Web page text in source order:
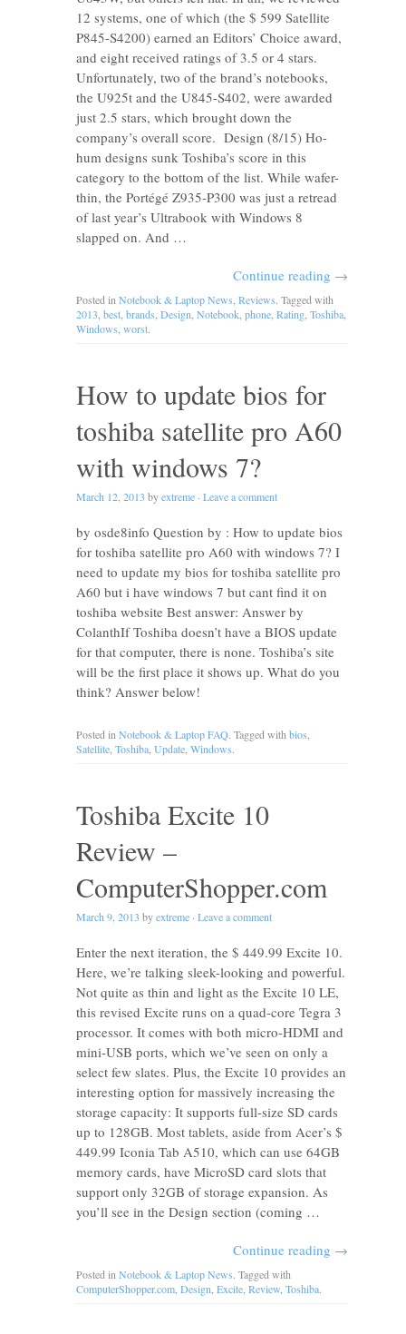
12 systems, one of which (the $ 599 Satellite
P845-S4200) earned an Editors’ Choice award,
and eight received ratings of 3.5 or 4 stars.
Unfortunately, two of the brand’s notebooks,
the U925t and the U845-S402, were awarded
just 2.5 stars, which brought down the
company’s overall score. Design (8/15) Ho-
hum designs sunk Toshiba’s score in this
category to the bottom of the list. While wafer-
thin, the Portégé Z935-P300 was just a retread
of last year’s Ultrabook with Windows 8
slapped on. And …
Continue reading →
Posted in Notebook & Laptop News Reviews. Tagged with
2013 best brands Design Notebook phone Rating Toshiba
Windows worst.
How to update bios for
toshiba satellite pro A60
with windows 7?
March 12, 2013 byextreme · Leave a comment
by osde8info Question by : How to update bios
for toshiba satellite pro A60 with windows 7? I
need to update my bios for toshiba satellite pro
A60 but i have windows 7 but cant find it on
toshiba website Best answer: Answer by
ColanthIf Toshiba doesn’t have a BIOS update
for that computer, there is none. Toshiba’s site
will be the first place it shows up. What do you
think? Answer below!
Posted in Notebook & Laptop FAQ. Tagged with bios
Satellite Toshiba Update Windows.
Toshiba Excite 10
Review –
ComputerShopper.com
March 9, 2013 byextreme · Leave a comment
Enter the next iteration, the $ 449.99 Excite 10.
Here, we’re talking sleek-looking and powerful.
Not quite as thin and light as the Excite 10 LE,
this revised Excite runs on a quad-core Tegra 3
processor. It comes with both micro-HDMI and
mini-USB ports, which we’ve seen on only a
select few slates. Plus, the Excite 10 provides an
interesting option for massively increasing the
storage capacity: It supports full-size SD cards
up to 128GB. Most tablets, aside from Acer’s $
449.99 Iconia Tab A510, which can use 64GB
memory cards, have MicroSD card slots that
support only 32GB of storage expansion. As
you’ll see in the Design section (coming …
Continue reading →
Posted in Notebook & Laptop News. Tagged with
ComputerShopper.com Design Excite Review Toshiba.